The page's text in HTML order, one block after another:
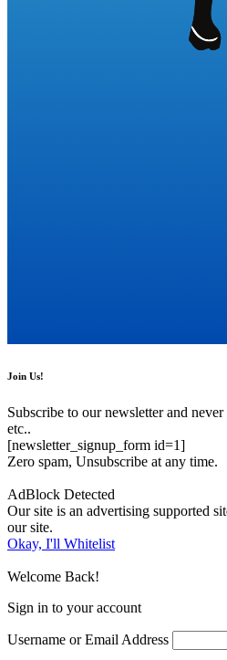
Join Us!
Subscribe to our newsletter and
etc..
[newsletter_signup_form id=1]
Zero spam, Unsubscribe at any time.
AdBlock Detected
Our site is an advertising supported
our site.
Okay, I'll Whitelist
Welcome Back!
Sign in to your account
Username or Email Address